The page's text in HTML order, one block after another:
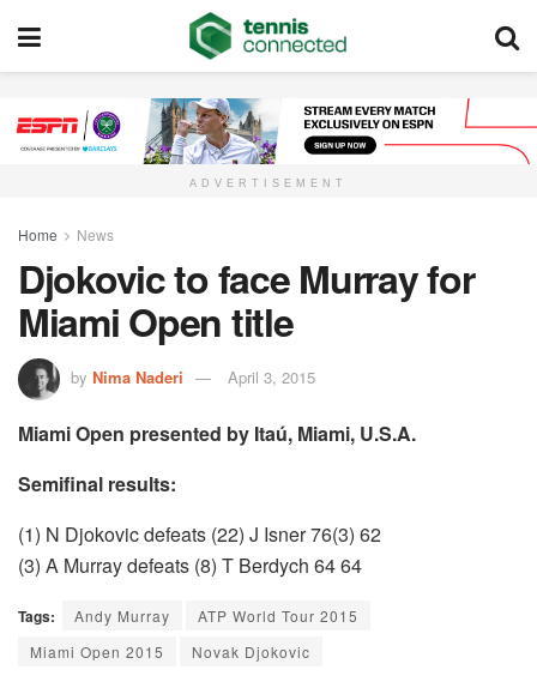
ADVERTISEMENT
Home News
Djokovic to face Murray for
Miami Open title
by Nima Naderi April 3, 2015
Miami Open presented by Itaú, Miami, U.S.A.
Semifinal results:
(1) N Djokovic defeats (22) J Isner 76(3) 62
(3) A Murray defeats (8) T Berdych 64 64
Tags: Andy Murray
ATP World Tour 2015
Miami Open 2015
Novak Djokovic